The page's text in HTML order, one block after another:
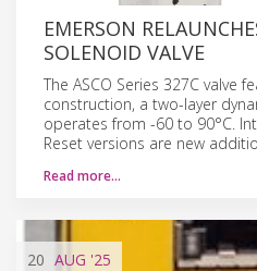
EMERSON
SOLENOID VALVE
The ASCO Series 327C valve
construction, a two-layer
operates from -60 to 90°C.
Reset versions are new
Read more…
20 AUG '25